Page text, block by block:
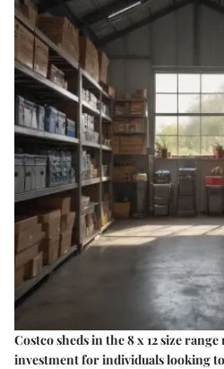
Costco sheds in the 8 x 12 size
investment for individuals looking